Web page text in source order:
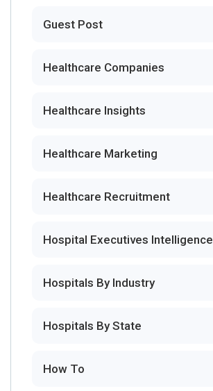
Guest Post
Healthcare Companies
Healthcare Insights
Healthcare Marketing
Healthcare Recruitment
Hospital Executives Intelligence
Hospitals By Industry
Hospitals By State
How To